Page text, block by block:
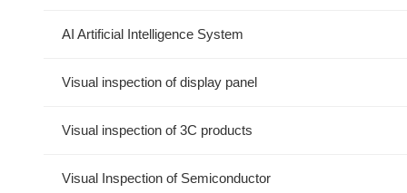
AI Artificial Intelligence System
Visual inspection of display panel
Visual inspection of 3C products
Visual Inspection of Semiconductor